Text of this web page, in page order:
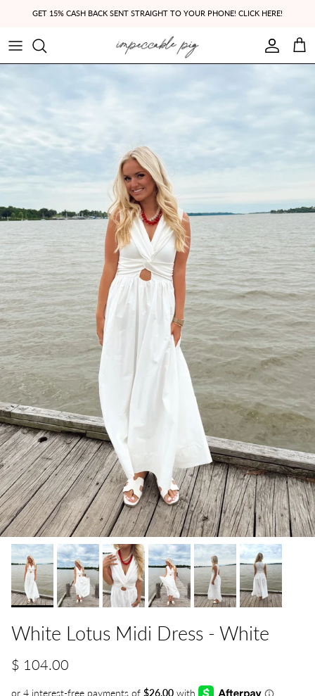
GET 15% CASH BACK SENT STRAIGHT TO YOUR PHONE! CLICK HERE!
Account
Cart
White Lotus Midi Dress - White
$ 104.00